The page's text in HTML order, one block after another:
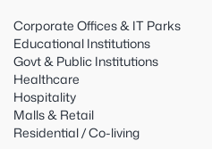
Corporate Offices & IT Parks
Educational Institutions
Govt & Public Institutions
Healthcare
Hospitality
Malls & Retail
Residential / Co-living